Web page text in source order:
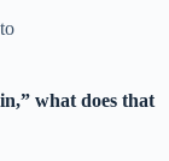
what does that